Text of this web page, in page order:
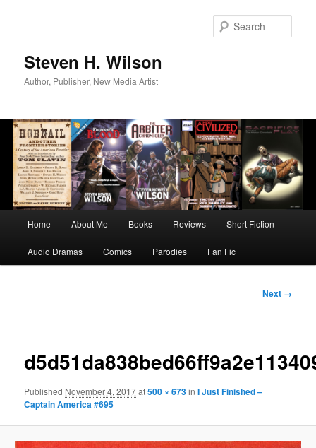
Steven H. Wilson
Author, Publisher, New Media Artist
Home About Me Books Reviews Short Fiction
Audio Dramas Comics Parodies Fan Fic
Next →
Published November 4, 2017at500 × 673inI Just Finished –
Captain America #695